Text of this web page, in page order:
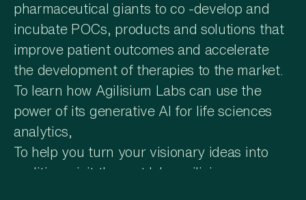
pharmaceutical giants to co -develop and
incubate POCs, products and solutions that
improve patient outcomes and accelerate
the development of therapies to the market.
To learn how Agilisium Labs can use the
power of its generative AI for life sciences
analytics,
To help you turn your visionary ideas into
realities, visit them at labs.agilicium.com.